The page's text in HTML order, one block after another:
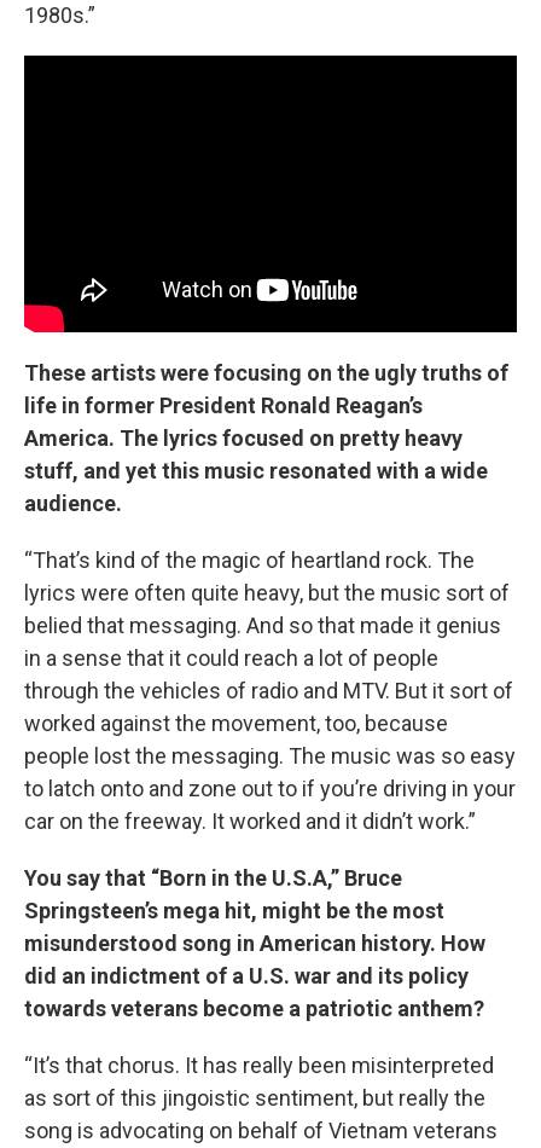
1980s.”
These artists were focusing on the ugly truths of
life in former President Ronald Reagan’s
America. The lyrics focused on pretty heavy
stuff, and yet this music resonated with a wide
audience.
“That’s kind of the magic of heartland rock. The
lyrics were often quite heavy, but the music sort of
belied that messaging. And so that made it genius
in a sense that it could reach a lot of people
through the vehicles of radio and MTV. But it sort of
worked against the movement, too, because
people lost the messaging. The music was so easy
to latch onto and zone out to if you’re driving in your
car on the freeway. It worked and it didn’t work.”
You say that “Born in the U.S.A,” Bruce
Springsteen’s mega hit, might be the most
misunderstood song in American history. How
did an indictment of a U.S. war and its policy
towards veterans become a patriotic anthem?
“It’s that chorus. It has really been misinterpreted
as sort of this jingoistic sentiment, but really the
song is advocating on behalf of Vietnam veterans